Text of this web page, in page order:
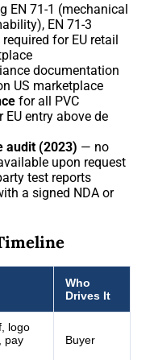
EN 71-1 (mechanical
EN 71-3
for EU retail
documentation
US marketplace
for all PVC
entry above de
audit (2023) — no
upon request
test reports
a signed NDA or
Who
Drives It
logo
pay
Buyer